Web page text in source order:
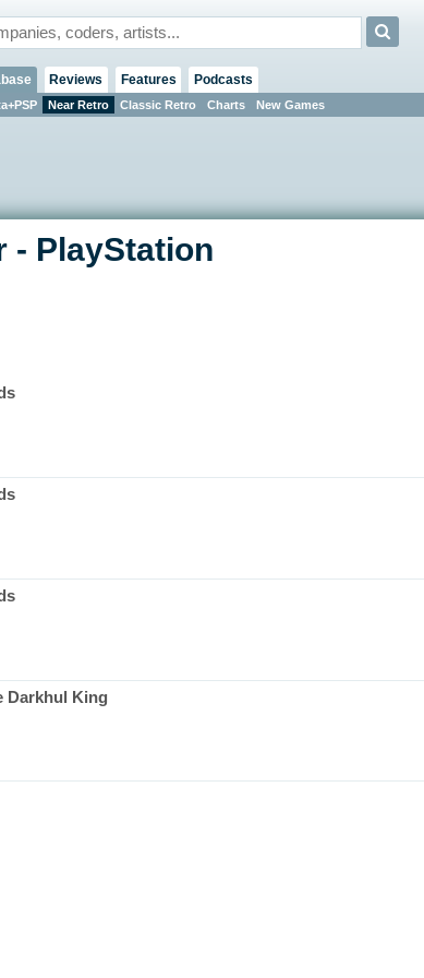
Near Retro Classic Retro Charts New Games
Reviews Features Podcasts
- PlayStation
Darkhul King